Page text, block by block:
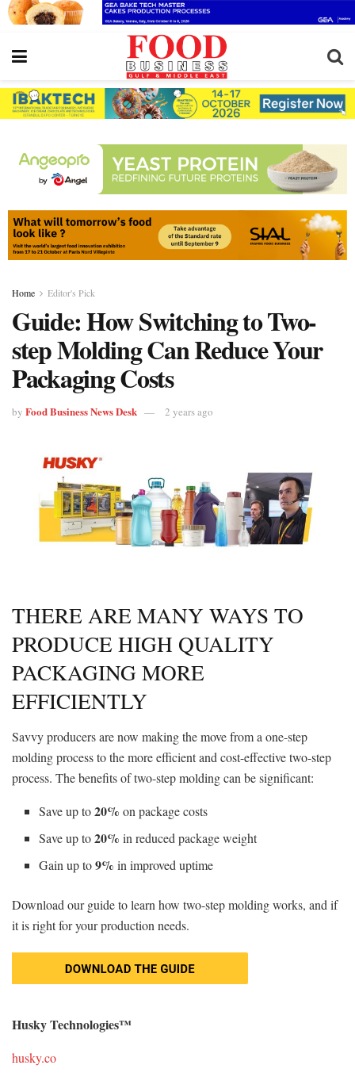
Home Editor's Pick
Guide: How Switching to Two-
step Molding Can Reduce Your
Packaging Costs
by Food Business News Desk 2 years ago
THERE ARE MANY WAYS TO
PRODUCE HIGH QUALITY
PACKAGING MORE
EFFICIENTLY
Savvy producers are now making the move from a one-step
molding process to the more efficient and cost-effective two-step
process. The benefits of two-step molding can be significant:
Save up to20% on package costs
Save up to20% in reduced package weight
Gain up to9% in improved uptime
Download our guide to learn how two-step molding works, and if
it is right for your production needs.
Husky Technologies™
husky.co